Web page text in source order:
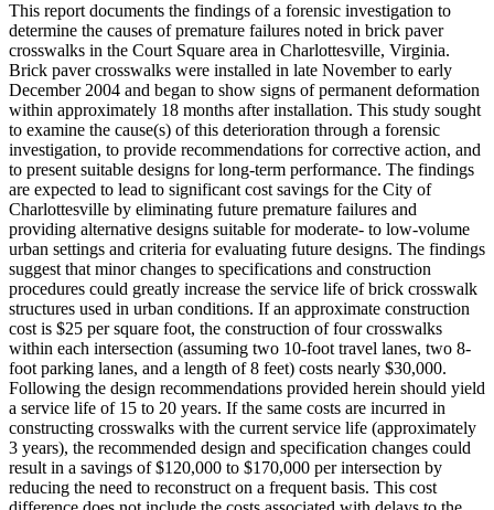
This report documents the findings of a forensic investigation to
determine the causes of premature failures noted in brick paver
crosswalks in the Court Square area in Charlottesville, Virginia.
Brick paver crosswalks were installed in late November to early
December 2004 and began to show signs of permanent deformation
within approximately 18 months after installation. This study sought
to examine the cause(s) of this deterioration through a forensic
investigation, to provide recommendations for corrective action, and
to present suitable designs for long-term performance. The findings
are expected to lead to significant cost savings for the City of
Charlottesville by eliminating future premature failures and
providing alternative designs suitable for moderate- to low-volume
urban settings and criteria for evaluating future designs. The findings
suggest that minor changes to specifications and construction
procedures could greatly increase the service life of brick crosswalk
structures used in urban conditions. If an approximate construction
cost is $25 per square foot, the construction of four crosswalks
within each intersection (assuming two 10-foot travel lanes, two 8-
foot parking lanes, and a length of 8 feet) costs nearly $30,000.
Following the design recommendations provided herein should yield
a service life of 15 to 20 years. If the same costs are incurred in
constructing crosswalks with the current service life (approximately
3 years), the recommended design and specification changes could
result in a savings of $120,000 to $170,000 per intersection by
reducing the need to reconstruct on a frequent basis. This cost